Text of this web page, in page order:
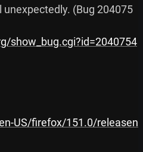
(Bug 204075
show_bug.cgi?id=2040754
US/firefox/151.0/releasen